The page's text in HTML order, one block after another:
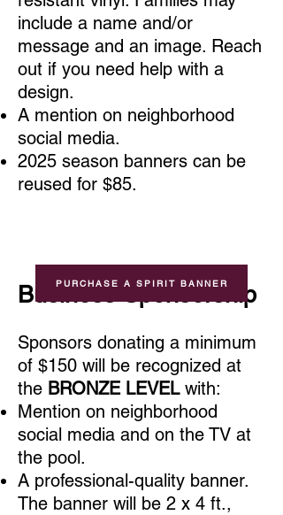
include a name and/or
message and an image. Reach
out if you need help with a
design.
A mention on neighborhood
social media.
2025 season banners can be
reused for $85.
Business Sponsorship
Sponsors donating a minimum
of $150 will be recognized at
the BRONZE LEVELwith:
Mention on neighborhood
social media and on the TV at
the pool.
A professional-quality banner.
The banner will be 2 x 4 ft.,
PURCHASE A SPIRIT BANNER